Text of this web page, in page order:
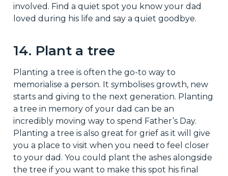
involved. Find a quiet spot you know your dad
loved during his life and say a quiet goodbye.
14. Plant a tree
Planting a tree is often the go-to way to
memorialise a person. It symbolises growth, new
starts and giving to the next generation. Planting
a tree in memory of your dad can be an
incredibly moving way to spend Father’s Day.
Planting a tree is also great for grief as it will give
you a place to visit when you need to feel closer
to your dad. You could plant the ashes alongside
the tree if you want to make this spot his final